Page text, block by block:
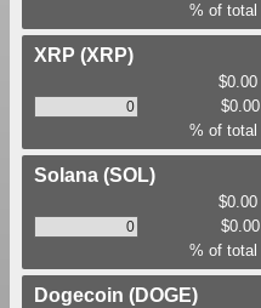
% of total
XRP (XRP)
$0.00
$0.00
% of total
Solana (SOL)
$0.00
$0.00
% of total
Dogecoin (DOGE)